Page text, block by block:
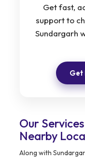
Get fast,
support to
Sundargarh
Get
Our
Nearby
Along with